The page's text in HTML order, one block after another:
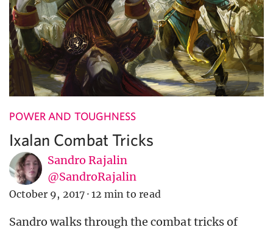
POWER AND TOUGHNESS
Ixalan Combat Tricks
Sandro Rajalin
@SandroRajalin
October 9, 2017 · 12 min to read
Sandro walks through the combat tricks of